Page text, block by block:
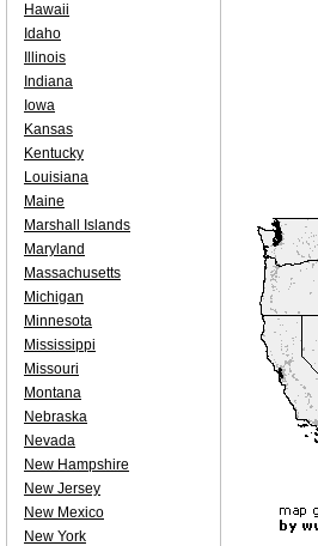
Hawaii
Idaho
Illinois
Indiana
Iowa
Kansas
Kentucky
Louisiana
Maine
Marshall Islands
Maryland
Massachusetts
Michigan
Minnesota
Mississippi
Missouri
Montana
Nebraska
Nevada
New Hampshire
New Jersey
New Mexico
New York